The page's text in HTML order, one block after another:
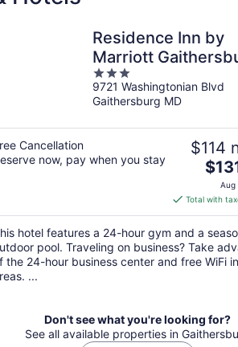
Residence Inn by
Marriott
Washingtonian
3
out
of
9721 Washingtonian Blvd
Gaithersburg MD
Cancellation
now, pay when you stay
$114
The
price
is
$131
total
per
night
Aug
Total with
hotel features a 24-hour gym and a
pool. Traveling on business? Take
the 24-hour business center and free WiFi
...
Don't see what you're looking for?
See all available properties in